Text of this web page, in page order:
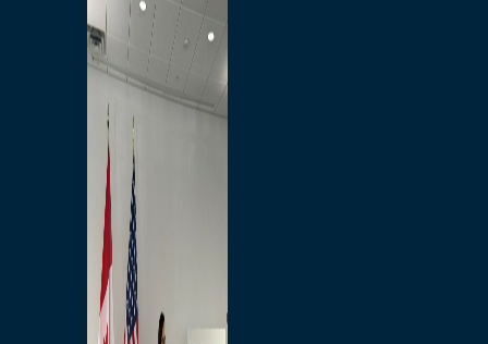
Branded Merchandise
Opportunities
Employment
Bridging North America
Commercial